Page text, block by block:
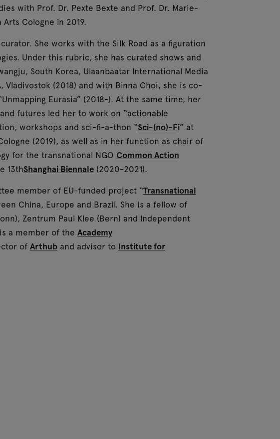
with Prof. Dr. Pexte Bexte and Prof. Dr. Marie-
Cologne in 2019.
She works with the Silk Road as a figuration
Under this rubric, she has curated shows and
South Korea, Ulaanbaatar International Media
Vladivostok (2018) and with Binna Choi, she is co-
Eurasia” (2018-). At the same time, her
futures led her to work on “actionable
workshops and sci-fi-a-thon “Sci-(no)-Fi” at
(2019), as well as in her function as chair of
for the transnational NGO Common Action
13thShanghai Biennale(2020-2021).
member of EU-funded project “Transnational
China, Europe and Brazil. She is a fellow of
Zentrum Paul Klee (Bern) and Independent
a member of the Academy
of Arthuband advisor to Institute for